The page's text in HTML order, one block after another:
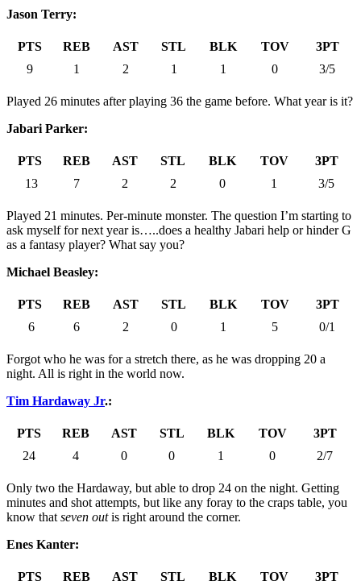
Jason Terry:
PTS REB AST STL BLK TOV
3PT
9
1 2 1 1 0 3/5
Played 26 minutes after playing 36 the game before. What year is it?
Jabari Parker:
PTS REB AST STL BLK TOV
3PT
13
7 2 2 0 1 3/5
Played 21 minutes. Per-minute monster. The question I’m starting to
ask myself for next year is…..does a healthy Jabari help or hinder G
as a fantasy player? What say you?
Michael Beasley:
PTS REB AST STL BLK TOV
3PT
6
6 2 0 1 5 0/1
Forgot who he was for a stretch there, as he was dropping 20 a
night. All is right in the world now.
Tim Hardaway Jr.:
PTS REB AST STL BLK TOV
3PT
24
4 0 0 1 0 2/7
Only two the Hardaway, but able to drop 24 on the night. Getting
minutes and shot attempts, but like any foray to the craps table, you
know that seven outis right around the corner.
Enes Kanter:
PTS REB AST STL BLK TOV
3PT